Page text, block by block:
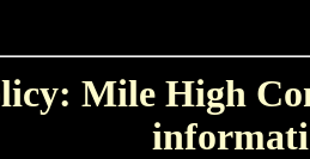
Mile High